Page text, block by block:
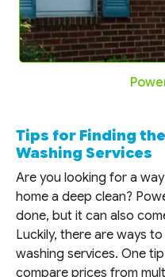
Tips for Finding
Washing Services
Are you looking for a
home a deep clean?
done, but it can also
Luckily, there are ways
washing services. One
compare prices from